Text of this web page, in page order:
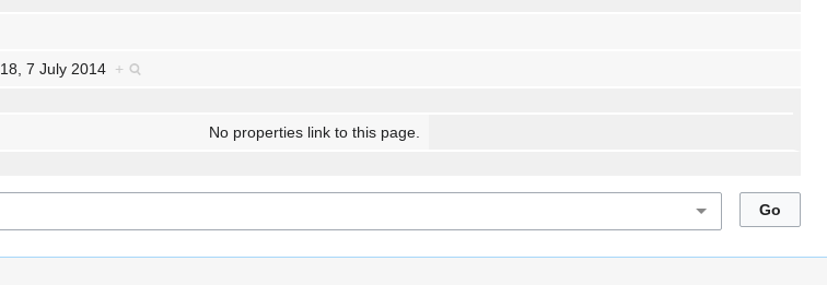
7 July 2014 +
No properties link to this page.